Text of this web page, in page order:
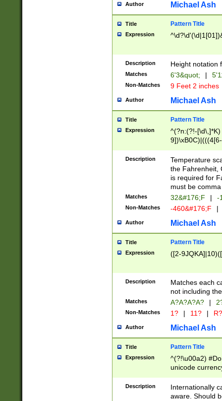
maximum
been checked
the number of
\k<sep> #
zeros if needed
followed by a
format (0?[1-
minutes and
# 24 hour
#required
Author Michael Ash
Title Pattern Title
Expression
Description Height notation
Matches 6'3&quot; |
Non-Matches 9 Feet 2 inches
Author Michael Ash
Title Pattern Title
Expression
^(?n:(?!-
(\xB0[CF]|K) )$
Description
Temperature
the Fahrenheit,
is required for
must be
Matches 32&#176;F | -
Non-Matches -460&#176;F |
Author Michael Ash
Title Pattern Title
Expression ([2-
Description
Matches each
not including
Matches A?A?A?A? |
Non-Matches 1? | 11? | R?
Author Michael Ash
Title Pattern Title
Expression
^(?!\u00a2)
unicode
zero if 1 or
# if there is a
(?:\1\d{3})* # if
Description
Internationally
aware. Should